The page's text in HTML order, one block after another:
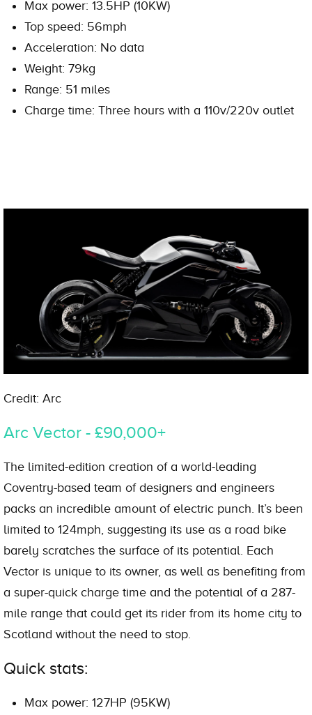
Max power: 13.5HP (10KW)
Top speed: 56mph
Acceleration: No data
Weight: 79kg
Range: 51 miles
Charge time: Three hours with a 110v/220v outlet
Credit: Arc
Arc Vector - £90,000+
The limited-edition creation of a world-leading
Coventry-based team of designers and engineers
packs an incredible amount of electric punch. It’s been
limited to 124mph, suggesting its use as a road bike
barely scratches the surface of its potential. Each
Vector is unique to its owner, as well as benefiting from
a super-quick charge time and the potential of a 287-
mile range that could get its rider from its home city to
Scotland without the need to stop.
Quick stats:
Max power: 127HP (95KW)